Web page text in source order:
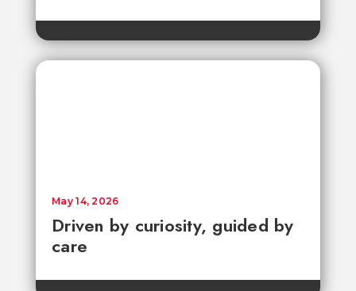
Driven by curiosity, guided by
care
May 14, 2026